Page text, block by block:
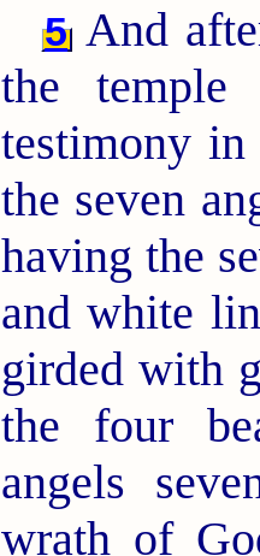
5 And
the
testimony
the seven
having the
and white
girded with
the four
angels
wrath of